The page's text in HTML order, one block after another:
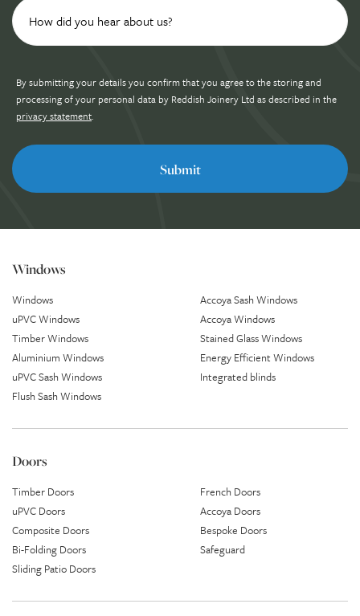
By submitting your details you confirm that you agree to the storing and
processing of your personal data by Reddish Joinery Ltd as described in the
privacy statement.
Windows
Windows
uPVC Windows
Timber Windows
Aluminium Windows
uPVC Sash Windows
Flush Sash Windows
Accoya Sash Windows
Accoya Windows
Stained Glass Windows
Energy Efficient Windows
Integrated blinds
Doors
Timber Doors
uPVC Doors
Composite Doors
Bi-Folding Doors
Sliding Patio Doors
French Doors
Accoya Doors
Bespoke Doors
Safeguard